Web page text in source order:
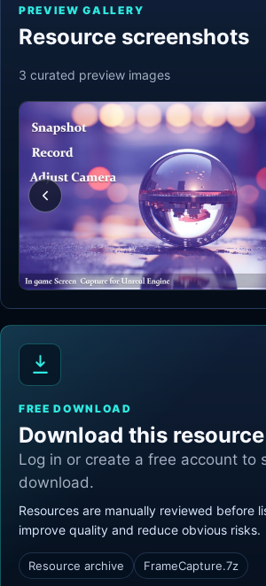
PREVIEW GALLERY
Resource screenshots
3 curated preview images
FREE DOWNLOAD
Download this resource
Log in or create a free account to
download.
Resources are manually reviewed before
improve quality and reduce obvious risks.
Resource archive FrameCapture.7z